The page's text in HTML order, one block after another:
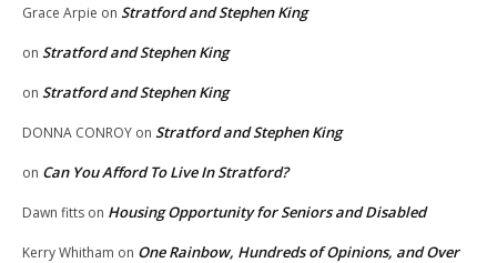
Grace Arpie on Stratford and Stephen King
on Stratford and Stephen King
on Stratford and Stephen King
DONNA CONROY on Stratford and Stephen King
on Can You Afford To Live In Stratford?
Dawn fitts on Housing Opportunity for Seniors and Disabled
Kerry Whitham on One Rainbow, Hundreds of Opinions, and Over